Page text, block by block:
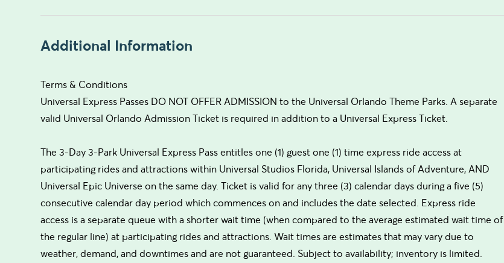
Additional Information
Terms & Conditions
Universal Express Passes DO NOT OFFER ADMISSION to the Universal Orlando Theme Parks. A separate
valid Universal Orlando Admission Ticket is required in addition to a Universal Express Ticket.
The 3-Day 3-Park Universal Express Pass entitles one (1) guest one (1) time express ride access at
participating rides and attractions within Universal Studios Florida, Universal Islands of Adventure, AND
Universal Epic Universe on the same day. Ticket is valid for any three (3) calendar days during a five (5)
consecutive calendar day period which commences on and includes the date selected. Express ride
access is a separate queue with a shorter wait time (when compared to the average estimated wait time of
the regular line) at participating rides and attractions. Wait times are estimates that may vary due to
weather, demand, and downtimes and are not guaranteed. Subject to availability; inventory is limited.